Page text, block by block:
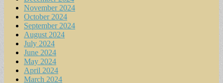
November 2024
October 2024
September 2024
August 2024
July 2024
June 2024
May 2024
April 2024
March 2024